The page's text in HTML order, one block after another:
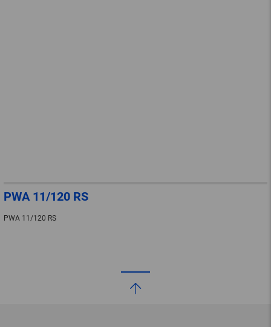
PWA 11/120 RS
PWA 11/120 RS